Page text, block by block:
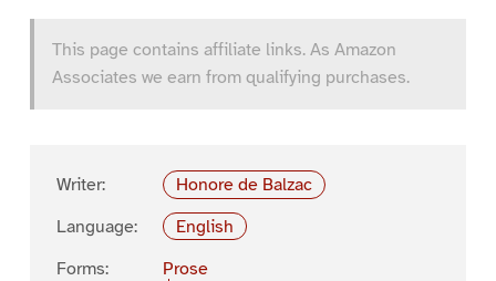
This page contains affiliate links. As Amazon
Associates we earn from qualifying purchases.
Writer:
Honore de Balzac
Language:
English
Forms:
Prose